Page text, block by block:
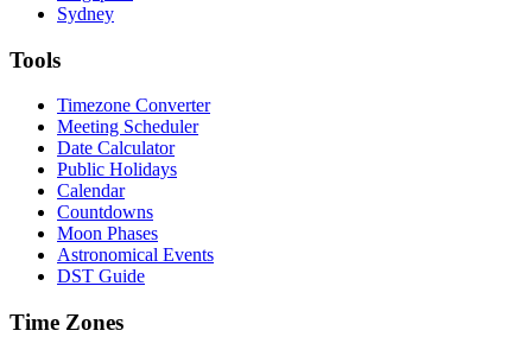
Sydney
Tools
Timezone Converter
Meeting Scheduler
Date Calculator
Public Holidays
Calendar
Countdowns
Moon Phases
Astronomical Events
DST Guide
Time Zones